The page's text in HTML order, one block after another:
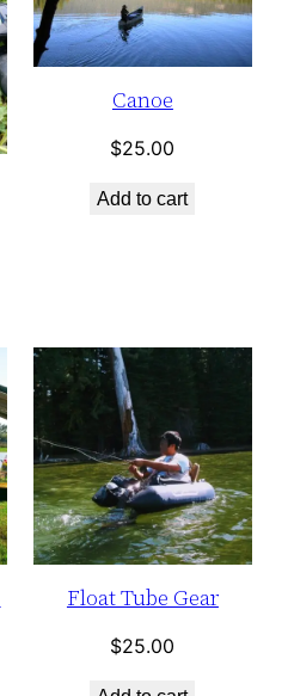
Canoe
$25.00
Add to cart
Float Tube Gear
$25.00